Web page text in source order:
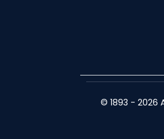
© 1893 - 2026